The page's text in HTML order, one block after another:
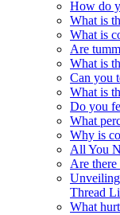
How do
What is
What is
Are
What is
Can you
What is
Do you
What
Why is
All You
Are
Thread
What